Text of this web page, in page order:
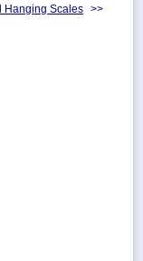
Hanging Scales >>